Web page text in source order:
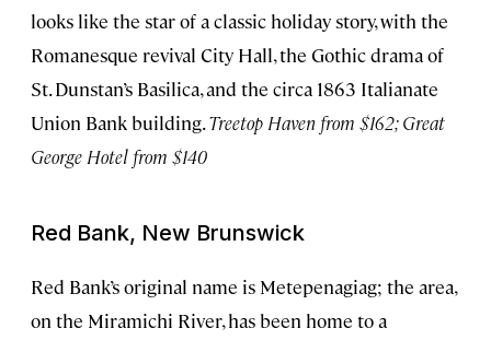
looks like the star of a classic holiday story, with the
Romanesque revival City Hall, the Gothic drama of
St. Dunstan’s Basilica, and the circa 1863 Italianate
Union Bank building.Treetop Haven from $162; Great
George Hotel from $140
Red Bank, New Brunswick
Red Bank’s original name is Metepenagiag; the area,
on the Miramichi River, has been home to a